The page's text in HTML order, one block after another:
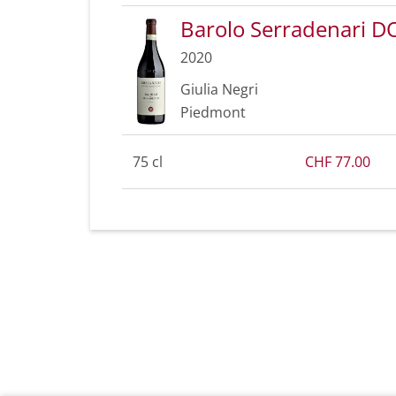
Barolo Serradenari
2020
Giulia Negri
Piedmont
75 cl CHF 77.00